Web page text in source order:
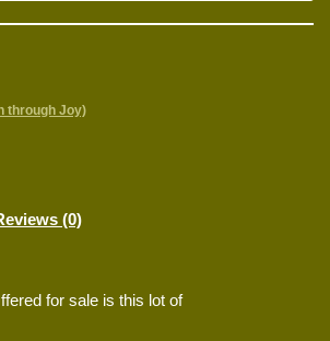
through Joy)
(0)
for sale is this lot of